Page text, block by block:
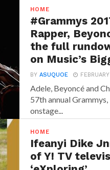
HOME
#Grammys
Rapper,
the full
on Music’s
BYASUQUOE
Adele, Beyoncé and
57th annual
onstage...
HOME
Ifeanyi Dike
of Y! TV